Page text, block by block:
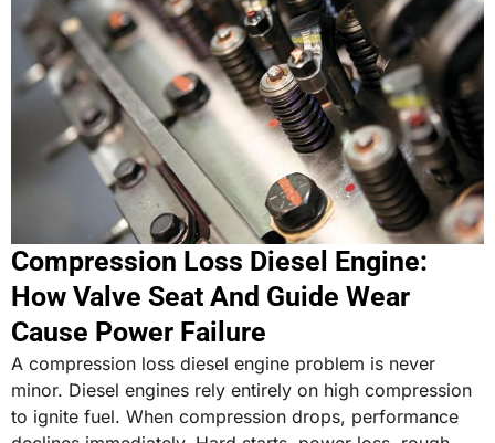
Compression Loss Diesel Engine:
How Valve Seat And Guide Wear
Cause Power Failure
A compression loss diesel engine problem is never
minor. Diesel engines rely entirely on high compression
to ignite fuel. When compression drops, performance